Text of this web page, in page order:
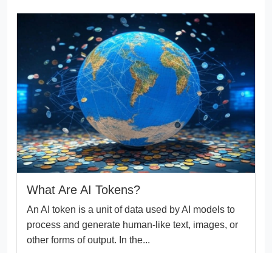
What Are AI Tokens?
An AI token is a unit of data used by AI models to
process and generate human-like text, images, or
other forms of output. In the...